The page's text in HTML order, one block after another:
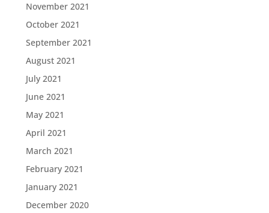
November 2021
October 2021
September 2021
August 2021
July 2021
June 2021
May 2021
April 2021
March 2021
February 2021
January 2021
December 2020